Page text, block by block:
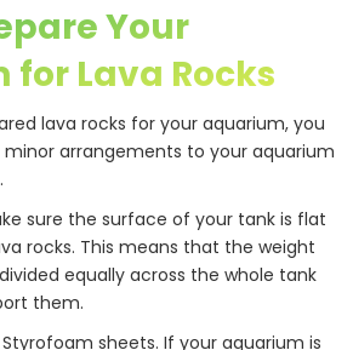
Your
Lava Rocks
lava rocks for your aquarium, you
arrangements to your aquarium
sure the surface of your tank is flat
rocks. This means that the weight
equally across the whole tank
them.
sheets. If your aquarium is